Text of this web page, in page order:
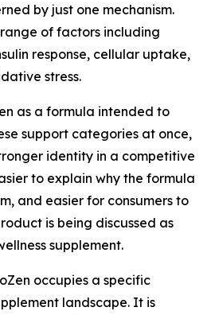
by just one mechanism.
of factors including
response, cellular uptake,
stress.
as a formula intended to
support categories at once,
identity in a competitive
to explain why the formula
and easier for consumers to
is being discussed as
supplement.
occupies a specific
landscape. It is